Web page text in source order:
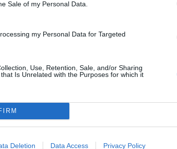
Sale of my Personal Data.
my Personal Data for Targeted
Use, Retention, Sale, and/or Sharing
Is Unrelated with the Purposes for which it
Deletion Data Access Privacy Policy